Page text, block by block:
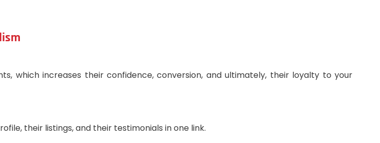
which increases their confidence, conversion, and ultimately, their loyalty to your
their listings, and their testimonials in one link.